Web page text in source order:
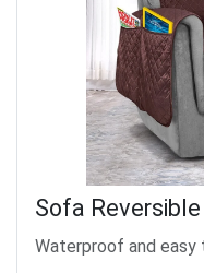
Sofa
Waterproof and easy